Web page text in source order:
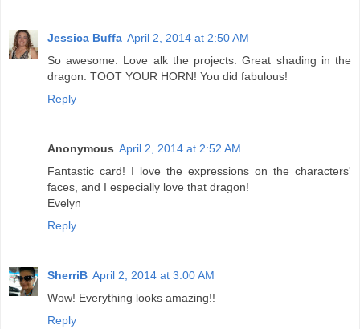
Jessica Buffa April 2, 2014 at 2:50 AM
So awesome. Love alk the projects. Great shading in the
dragon. TOOT YOUR HORN! You did fabulous!
Reply
Anonymous April 2, 2014 at 2:52 AM
Fantastic card! I love the expressions on the characters'
faces, and I especially love that dragon!
Evelyn
Reply
SherriB April 2, 2014 at 3:00 AM
Wow! Everything looks amazing!!
Reply